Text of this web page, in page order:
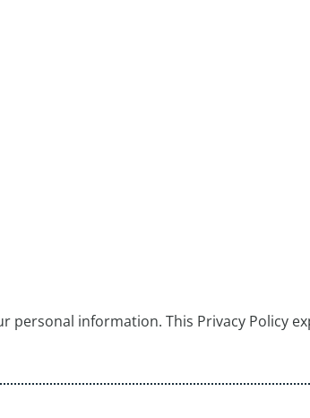
personal information. This Privacy Policy